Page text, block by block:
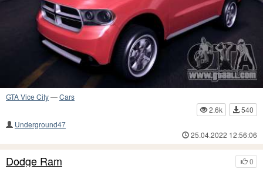
GTA Vice City—Cars
2.6k
540
Underground47
25.04.2022 12:56:06
0
Dodge Ram